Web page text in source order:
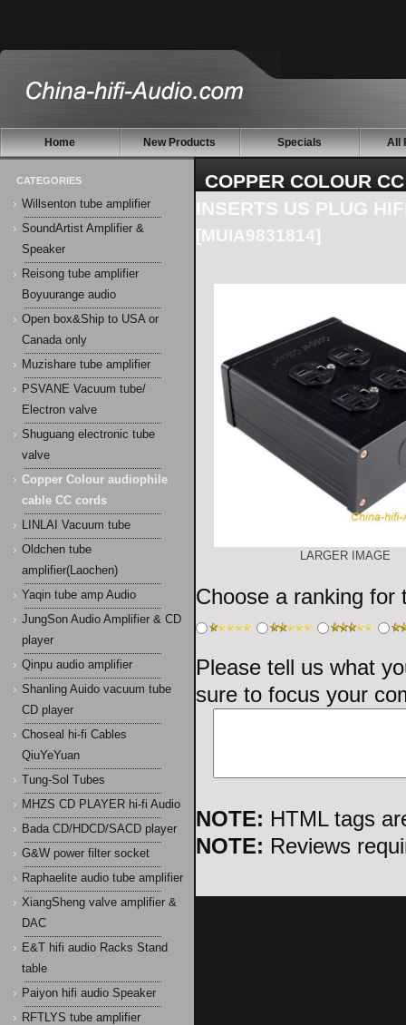
Home New Products Specials All
CATEGORIES
Willsenton tube amplifier
SoundArtist Amplifier &
Speaker
Reisong tube amplifier
Boyuurange audio
Open box&Ship to USA or
Canada only
Muzishare tube amplifier
PSVANE Vacuum tube/
Electron valve
Shuguang electronic tube
valve
Copper Colour audiophile
cable CC cords
LINLAI Vacuum tube
Oldchen tube
amplifier(Laochen)
Yaqin tube amp Audio
JungSon Audio Amplifier & CD
player
Qinpu audio amplifier
Shanling Auido vacuum tube
CD player
Choseal hi-fi Cables
QiuYeYuan
Tung-Sol Tubes
MHZS CD PLAYER hi-fi Audio
Bada CD/HDCD/SACD player
G&W power filter socket
Raphaelite audio tube amplifier
XiangSheng valve amplifier &
DAC
E&T hifi audio Racks Stand
table
Paiyon hifi audio Speaker
RFTLYS tube amplifier
COPPER COLOUR
INSERTS US PLUG
[MUIA9831814]
LARGER IMAGE
Choose a ranking
Please tell us what
sure to focus your
NOTE: HTML tags
NOTE: Reviews